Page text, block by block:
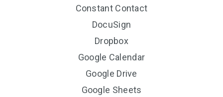
Constant Contact
DocuSign
Dropbox
Google Calendar
Google Drive
Google Sheets